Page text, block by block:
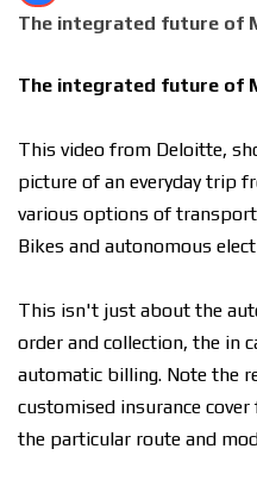
The integrated future of
The integrated future of
This video from Deloitte,
picture of an everyday trip
various options of
Bikes and autonomous
This isn't just about the
order and collection, the in
automatic billing. Note the
customised insurance
the particular route and